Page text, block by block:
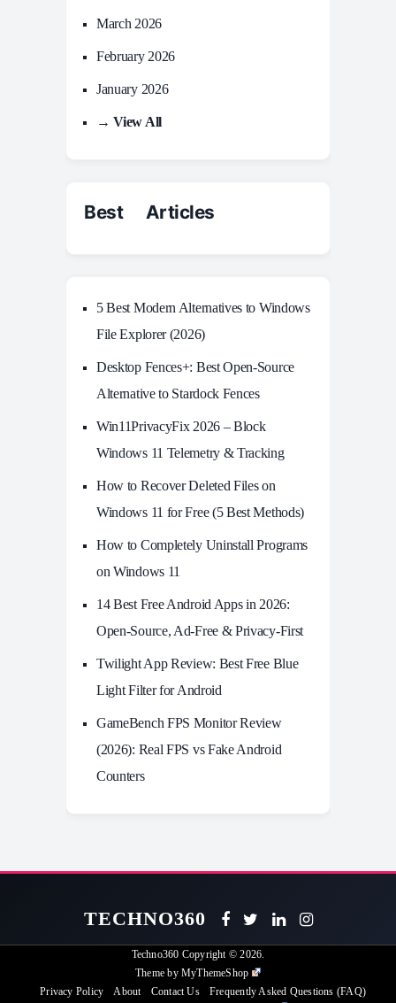
March 2026
February 2026
January 2026
→ View All
Best Articles
5 Best Modern Alternatives to Windows
File Explorer (2026)
Desktop Fences+: Best Open‑Source
Alternative to Stardock Fences
Win11PrivacyFix 2026 – Block
Windows 11 Telemetry & Tracking
How to Recover Deleted Files on
Windows 11 for Free (5 Best Methods)
How to Completely Uninstall Programs
on Windows 11
14 Best Free Android Apps in 2026:
Open-Source, Ad-Free & Privacy-First
Twilight App Review: Best Free Blue
Light Filter for Android
GameBench FPS Monitor Review
(2026): Real FPS vs Fake Android
Counters
TECHNO360
Techno360 Copyright © 2026.
Theme by MyThemeShop
Privacy Policy
About Contact Us
Frequently Asked Questions (FAQ)